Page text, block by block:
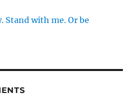
Stand with me. Or be